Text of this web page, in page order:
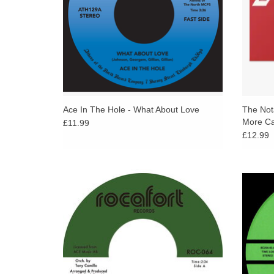
Ace In The Hole - What About Love
£11.99
The
More
£12.99
Two heavy funk cuts pulled straight from
Millie Jackson's It Hurts So Good sessions
(Spring Records, 1973), issued on 45 for the
very first time.
ADD TO CART
While
Di